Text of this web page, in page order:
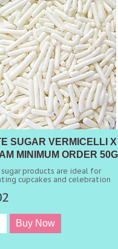
SUGAR VERMICELLI X
MINIMUM ORDER 50G
sugar products are ideal for
cupcakes and celebration